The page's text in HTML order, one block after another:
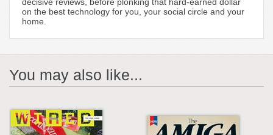
on the best technology for you, your social circle and your
home.
You may also like...